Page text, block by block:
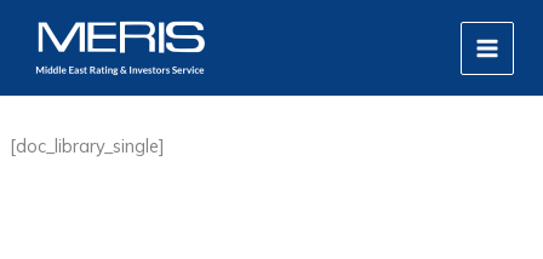
content
MAIN
[doc_library_single]